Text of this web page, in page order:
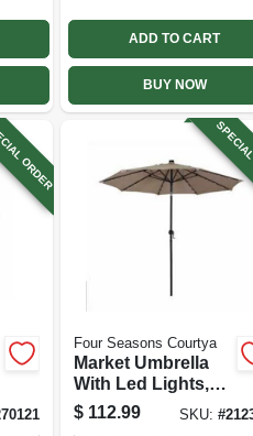
ADD TO CART
BUY NOW
ORDER
Four Seasons Courtya
Market Umbrella
With Led Lights,
Beige, 9 Ft.
$ 112.99 SKU: #